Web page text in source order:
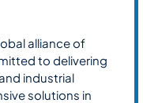
alliance of
to delivering
industrial
solutions in